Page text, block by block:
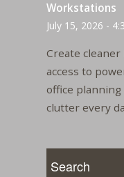
Workstations
July 15, 2026 -
Create
access to
office
clutter every